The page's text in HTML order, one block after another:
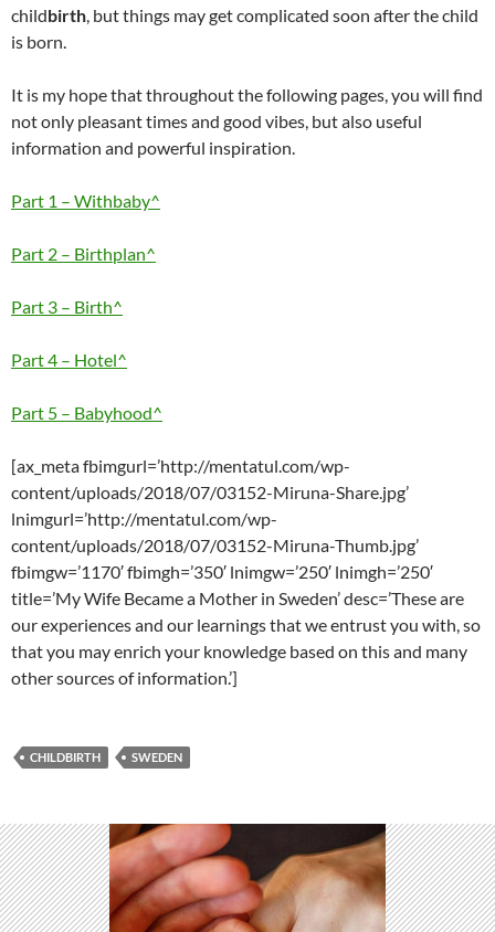
childbirth, but things may get complicated soon after the child
is born.
It is my hope that throughout the following pages, you will find
not only pleasant times and good vibes, but also useful
information and powerful inspiration.
Part 1 – Withbaby^
Part 2 – Birthplan^
Part 3 – Birth^
Part 4 – Hotel^
Part 5 – Babyhood^
[ax_meta fbimgurl=’http://mentatul.com/wp-
content/uploads/2018/07/03152-Miruna-Share.jpg’
lnimgurl=’http://mentatul.com/wp-
content/uploads/2018/07/03152-Miruna-Thumb.jpg’
fbimgw=’1170′ fbimgh=’350′ lnimgw=’250′ lnimgh=’250′
title=’My Wife Became a Mother in Sweden’ desc=’These are
our experiences and our learnings that we entrust you with, so
that you may enrich your knowledge based on this and many
other sources of information.’]
CHILDBIRTH SWEDEN